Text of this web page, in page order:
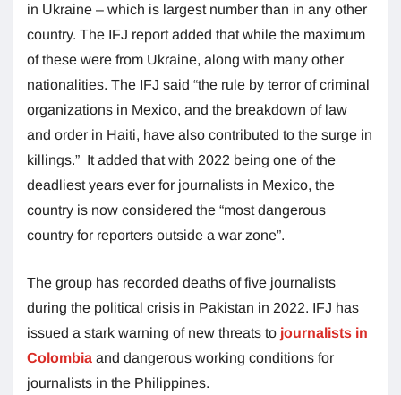
in Ukraine – which is largest number than in any other
country. The IFJ report added that while the maximum
of these were from Ukraine, along with many other
nationalities. The IFJ said “the rule by terror of criminal
organizations in Mexico, and the breakdown of law
and order in Haiti, have also contributed to the surge in
killings.” It added that with 2022 being one of the
deadliest years ever for journalists in Mexico, the
country is now considered the “most dangerous
country for reporters outside a war zone”.
The group has recorded deaths of five journalists
during the political crisis in Pakistan in 2022. IFJ has
issued a stark warning of new threats to journalists in
Colombia and dangerous working conditions for
journalists in the Philippines.